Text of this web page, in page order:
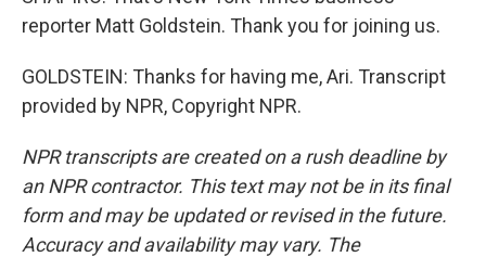
reporter Matt Goldstein. Thank you for joining us.
GOLDSTEIN: Thanks for having me, Ari. Transcript
provided by NPR, Copyright NPR.
NPR transcripts are created on a rush deadline by
an NPR contractor. This text may not be in its final
form and may be updated or revised in the future.
Accuracy and availability may vary. The